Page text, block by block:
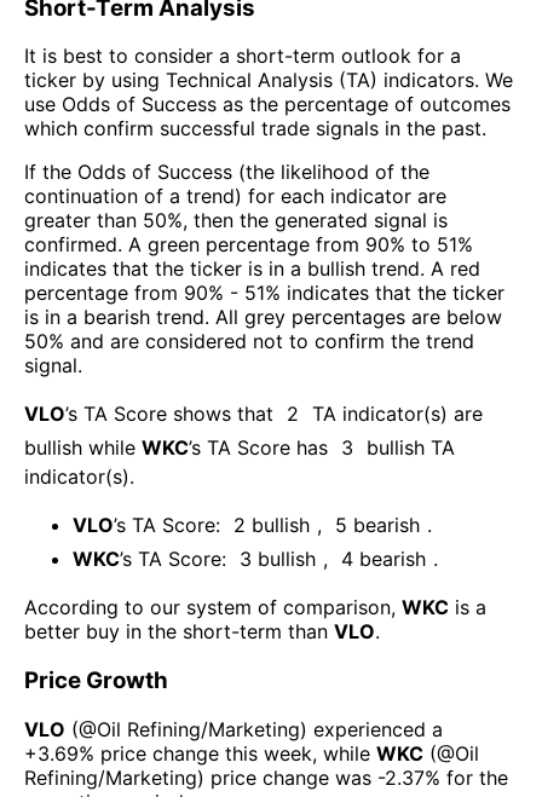
Short-Term Analysis
It is best to consider a short-term outlook for a
ticker by using Technical Analysis (TA) indicators. We
use Odds of Success as the percentage of outcomes
which confirm successful trade signals in the past.
If the Odds of Success (the likelihood of the
continuation of a trend) for each indicator are
greater than 50%, then the generated signal is
confirmed. A green percentage from 90% to 51%
indicates that the ticker is in a bullish trend. A red
percentage from 90% - 51% indicates that the ticker
is in a bearish trend. All grey percentages are below
50% and are considered not to confirm the trend
signal.
VLO’s TA Score shows that 2 TA indicator(s) are
bullish while WKC’s TA Score has 3
bullish TA
indicator(s).
VLO’s TA Score: 2 bullish , 5 bearish .
WKC’s TA Score: 3 bullish , 4 bearish .
According to our system of comparison, WKC is a
better buy in the short-term than VLO.
Price Growth
VLO (@Oil Refining/Marketing) experienced а
+3.69% price change this week, while WKC (@Oil
Refining/Marketing) price change was -2.37% for the